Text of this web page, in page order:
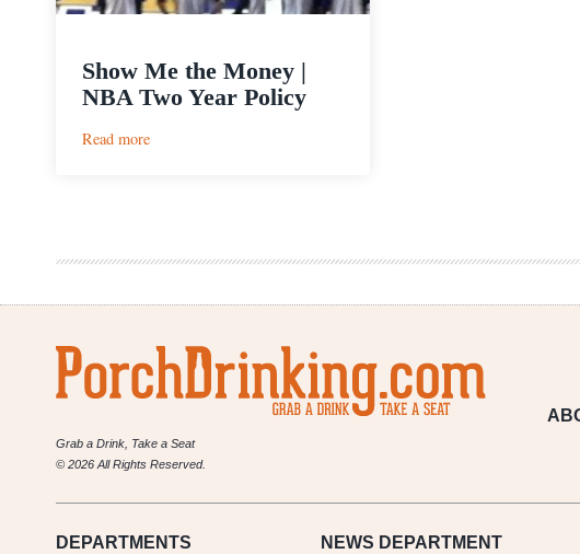
Show Me the Money |
NBA Two Year Policy
Read more:
NBA
Year
Grab a Drink, Take a Seat
© 2026 All Rights Reserved.
DEPARTMENTS NEWS DEPARTMENT